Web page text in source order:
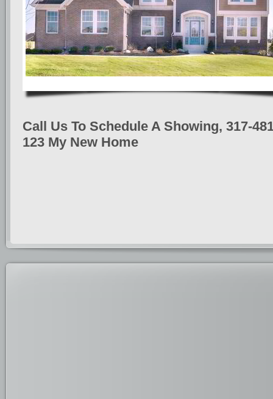
Call Us To Schedule A Showing, 317-
123 My New Home